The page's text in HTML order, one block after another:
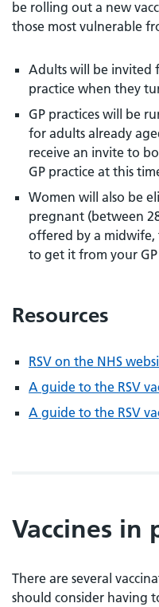
be rolling out a new
those most vulnerable
Adults will be invited
practice when they
GP practices will be
for adults already
receive an invite to
GP practice at this
Women will also be
pregnant (between
offered by a midwife,
to get it from your GP
Resources
RSV on the NHS
A guide to the RSV
A guide to the RSV
Vaccines in
There are several
should consider having